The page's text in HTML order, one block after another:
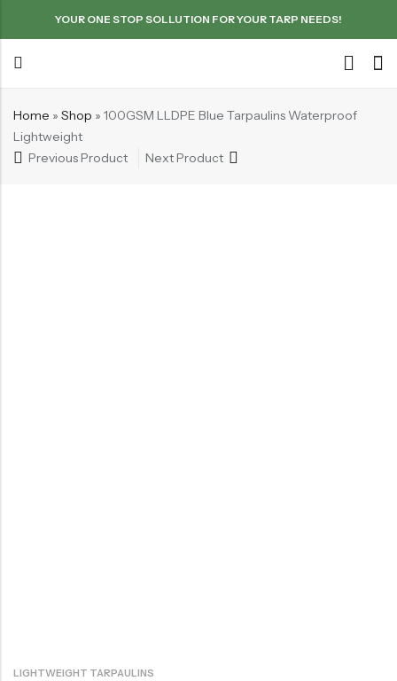
YOUR ONE STOP SOLLUTION FOR YOUR TARP NEEDS!
Home » Shop » 100GSM LLDPE Blue Tarpaulins Waterproof
Lightweight
Previous Product
Next Product
LIGHTWEIGHT TARPAULINS